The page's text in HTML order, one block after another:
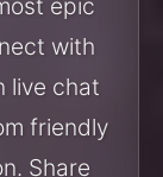
with
live chat
friendly
Share